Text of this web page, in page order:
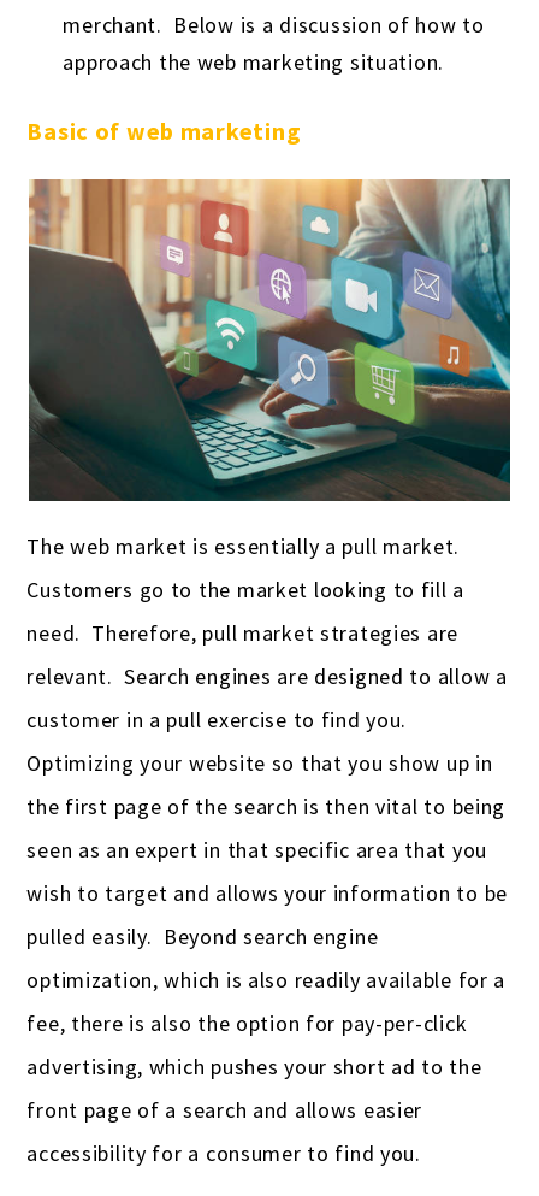
merchant. Below is a discussion of how to
approach the web marketing situation.
Basic of web marketing
The web market is essentially a pull market.
Customers go to the market looking to fill a
need. Therefore, pull market strategies are
relevant. Search engines are designed to allow a
customer in a pull exercise to find you.
Optimizing your website so that you show up in
the first page of the search is then vital to being
seen as an expert in that specific area that you
wish to target and allows your information to be
pulled easily. Beyond search engine
optimization, which is also readily available for a
fee, there is also the option for pay-per-click
advertising, which pushes your short ad to the
front page of a search and allows easier
accessibility for a consumer to find you.